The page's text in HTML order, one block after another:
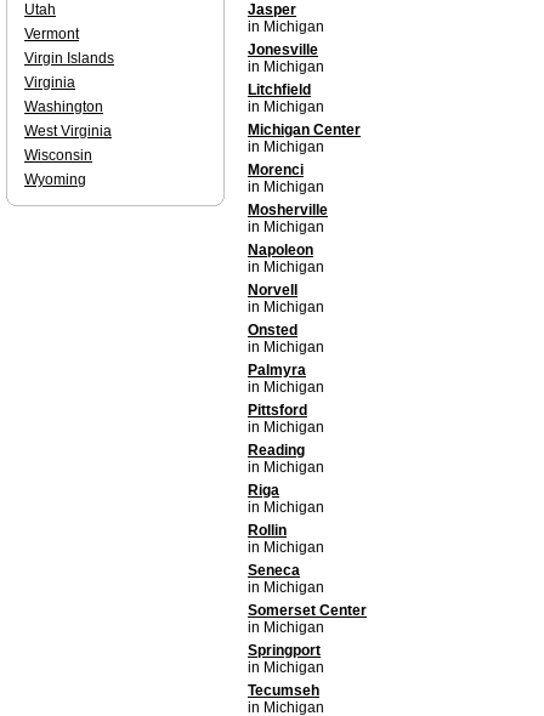
Jasper
in Michigan
Jonesville
in Michigan
Litchfield
in Michigan
Michigan Center
in Michigan
Morenci
in Michigan
Mosherville
in Michigan
Napoleon
in Michigan
Norvell
in Michigan
Onsted
in Michigan
Palmyra
in Michigan
Pittsford
in Michigan
Reading
in Michigan
Riga
in Michigan
Rollin
in Michigan
Seneca
in Michigan
Somerset Center
in Michigan
Springport
in Michigan
Tecumseh
in Michigan
Utah
Vermont
Virgin Islands
Virginia
Washington
West Virginia
Wisconsin
Wyoming